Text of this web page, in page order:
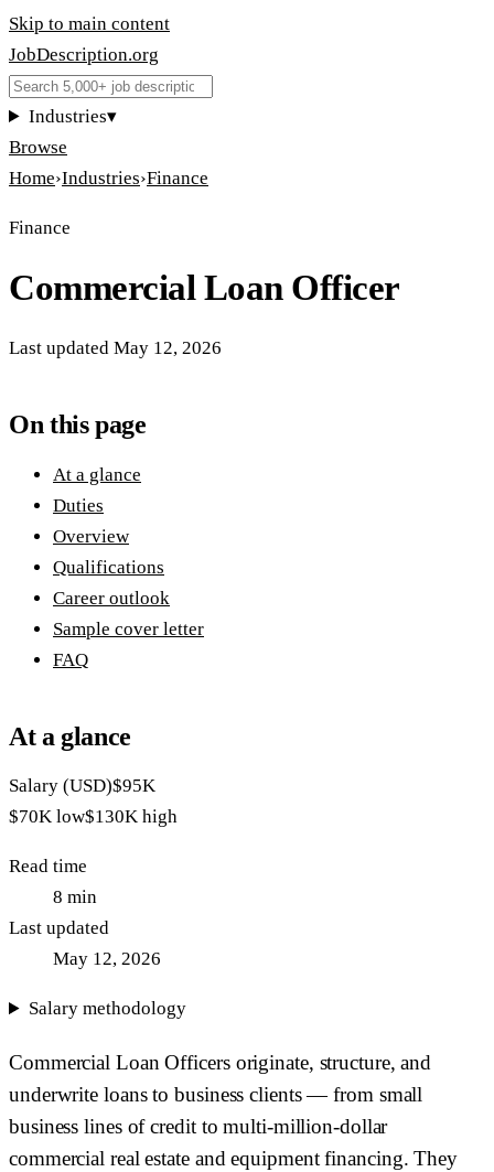
Skip to main content
JobDescription.org
Industries▾
Browse
Home›Industries›Finance
Finance
Commercial Loan Officer
Last updated May 12, 2026
On this page
At a glance
Duties
Overview
Qualifications
Career outlook
Sample cover letter
FAQ
At a glance
Salary (USD)$95K
$70K low$130K high
Read time
8 min
Last updated
May 12, 2026
Salary methodology
Commercial Loan Officers originate, structure, and
underwrite loans to business clients — from small
business lines of credit to multi-million-dollar
commercial real estate and equipment financing. They